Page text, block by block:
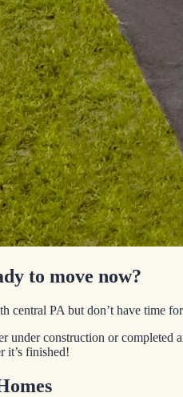
to move now?
central PA but don’t have time
under construction or
it’s finished!